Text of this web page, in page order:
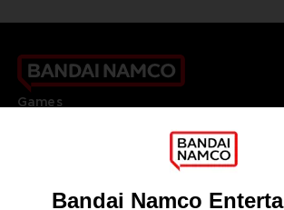
Games
DO YOU HAVE A QUESTION?